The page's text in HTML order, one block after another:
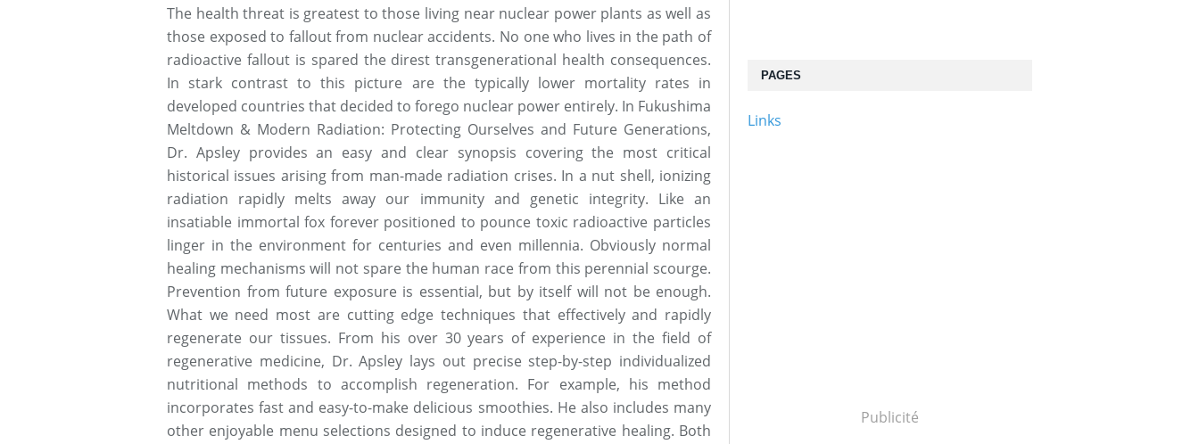
The health threat is greatest to those living near nuclear power plants as well as
those exposed to fallout from nuclear accidents. No one who lives in the path of
radioactive fallout is spared the direst transgenerational health consequences.
In stark contrast to this picture are the typically lower mortality rates in
developed countries that decided to forego nuclear power entirely. In Fukushima
Meltdown & Modern Radiation: Protecting Ourselves and Future Generations,
Dr. Apsley provides an easy and clear synopsis covering the most critical
historical issues arising from man-made radiation crises. In a nut shell, ionizing
radiation rapidly melts away our immunity and genetic integrity. Like an
insatiable immortal fox forever positioned to pounce toxic radioactive particles
linger in the environment for centuries and even millennia. Obviously normal
healing mechanisms will not spare the human race from this perennial scourge.
Prevention from future exposure is essential, but by itself will not be enough.
What we need most are cutting edge techniques that effectively and rapidly
regenerate our tissues. From his over 30 years of experience in the field of
regenerative medicine, Dr. Apsley lays out precise step-by-step individualized
nutritional methods to accomplish regeneration. For example, his method
incorporates fast and easy-to-make delicious smoothies. He also includes many
other enjoyable menu selections designed to induce regenerative healing. Both
PAGES
Links
Publicité